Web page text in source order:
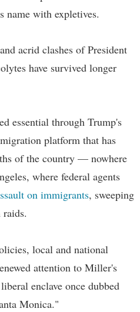
name with expletives.
acrid clashes of President
have survived longer
essential through Trump's
platform that has
of the country — nowhere
where federal agents
on immigrants, sweeping
local and national
attention to Miller's
enclave once dubbed
Monica."